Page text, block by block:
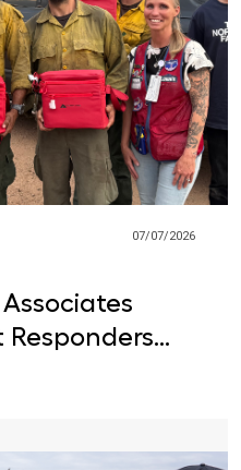
07/07/2026
Responders
July Wildfires